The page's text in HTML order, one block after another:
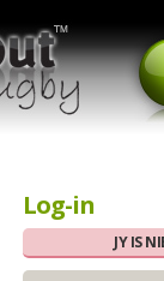
Log-in
JY IS